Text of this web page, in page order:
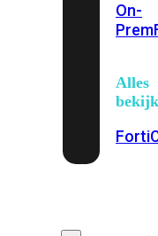
On-
Prem
Alles